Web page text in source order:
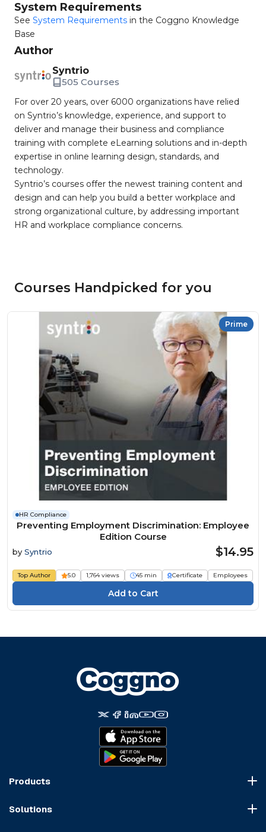
System Requirements
See System Requirements in the Coggno Knowledge
Base
Author
Syntrio
505 Courses
For over 20 years, over 6000 organizations have relied
on Syntrio’s knowledge, experience, and support to
deliver and manage their business and compliance
training with complete eLearning solutions and in-depth
expertise in online learning design, standards, and
technology.
Syntrio’s courses offer the newest training content and
design and can help you build a better workplace and
strong organizational culture, by addressing important
HR and workplace compliance concerns.
Courses Handpicked for you
Prime
HR Compliance
Preventing Employment Discrimination: Employee
Edition Course
by Syntrio $14.95
Top Author 5.0 1,764 views 45 min Certificate Employees
Products
Solutions